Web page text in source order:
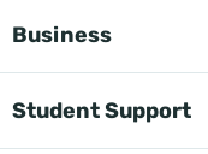
Business
Student Support